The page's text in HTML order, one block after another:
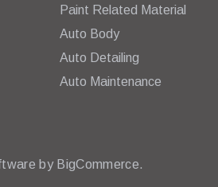
Paint Related Material
Auto Body
Auto Detailing
Auto Maintenance
by BigCommerce.